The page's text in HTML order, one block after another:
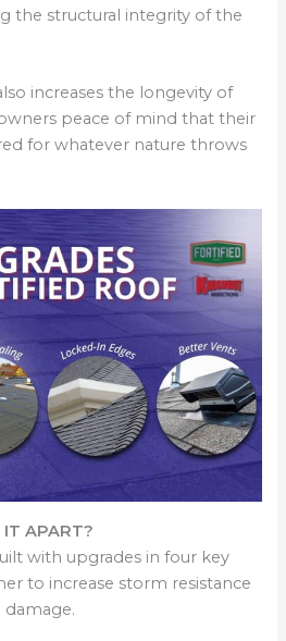
the structural integrity of the
increases the longevity of
peace of mind that their
for whatever nature throws
IT APART?
with upgrades in four key
to increase storm resistance